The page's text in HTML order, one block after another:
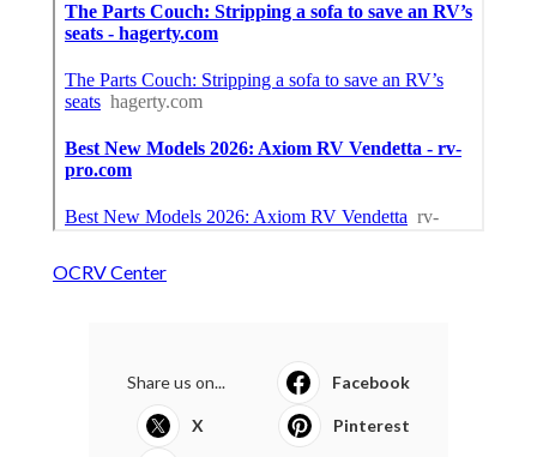
OCRV Center
Share us on... Facebook
X Pinterest